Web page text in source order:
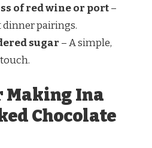
of red wine or port–
dinner pairings.
sugar – A simple,
Making Ina
Chocolate